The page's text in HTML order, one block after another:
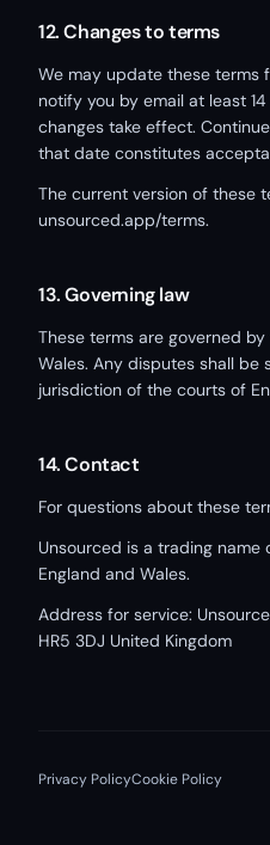
12. Changes to terms
We may update these terms
notify you by email at least
changes take effect.
that date constitutes
The current version of these
unsourced.app/terms.
13. Governing law
These terms are governed
Wales. Any disputes shall be
jurisdiction of the courts of
14. Contact
For questions about these
Unsourced is a trading name
England and Wales.
Address for service:
HR5 3DJ United Kingdom
Privacy PolicyCookie Policy